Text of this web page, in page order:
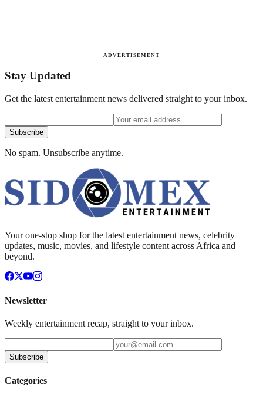
ADVERTISEMENT
Stay Updated
Get the latest entertainment news delivered straight to your inbox.
Subscribe
No spam. Unsubscribe anytime.
Your one-stop shop for the latest entertainment news, celebrity
updates, music, movies, and lifestyle content across Africa and
beyond.
Newsletter
Weekly entertainment recap, straight to your inbox.
Subscribe
Categories